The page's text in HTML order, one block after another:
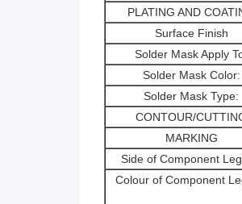
PLATING AND
Surface Finish
Solder Mask Apply
Solder Mask Color:
Solder Mask Type:
CONTOUR/
MARKING
Side of Component
Colour of Component